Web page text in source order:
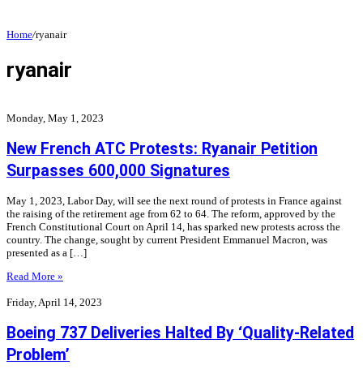
Home/ryanair
ryanair
Monday, May 1, 2023
New French ATC Protests: Ryanair Petition
Surpasses 600,000 Signatures
May 1, 2023, Labor Day, will see the next round of protests in France against
the raising of the retirement age from 62 to 64. The reform, approved by the
French Constitutional Court on April 14, has sparked new protests across the
country. The change, sought by current President Emmanuel Macron, was
presented as a […]
Read More »
Friday, April 14, 2023
Boeing 737 Deliveries Halted By ‘Quality-Related
Problem’